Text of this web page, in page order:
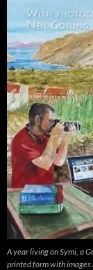
A year living on Symi, a
printed form with images